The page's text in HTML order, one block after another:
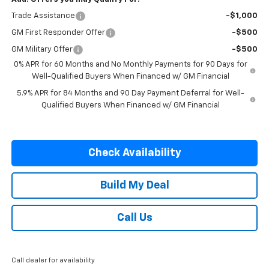
Trade Assistance -$1,000
GM First Responder Offer -$500
GM Military Offer
-$500
0% APR for 60 Months and No Monthly Payments for 90 Days for
Well-Qualified Buyers When Financed w/ GM Financial
5.9% APR for 84 Months and 90 Day Payment Deferral for Well-
Qualified Buyers When Financed w/ GM Financial
Check Availability
Build My Deal
Call Us
Call dealer for availability